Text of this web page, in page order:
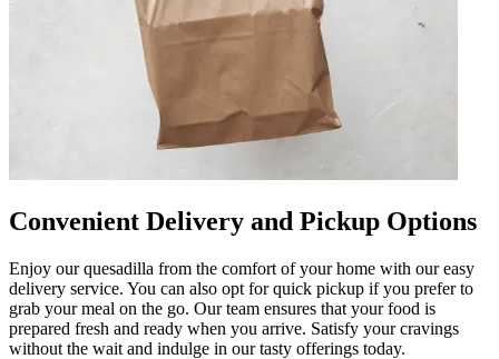
Convenient Delivery and Pickup Options
Enjoy our quesadilla from the comfort of your home with our easy
delivery service. You can also opt for quick pickup if you prefer to
grab your meal on the go. Our team ensures that your food is
prepared fresh and ready when you arrive. Satisfy your cravings
without the wait and indulge in our tasty offerings today.